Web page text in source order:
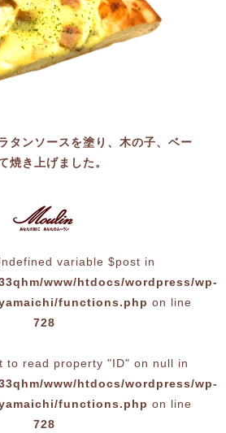
タンソースを塗り、木の子、ベー
焼き上げました。
variable $post in
www/htdocs/wordpress/wp-
functions.php on line
728
to read property "ID" on null in
www/htdocs/wordpress/wp-
functions.php on line
728